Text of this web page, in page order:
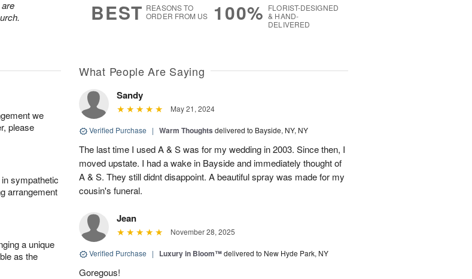
BEST REASONS TO
ORDER FROM US
100% FLORIST-DESIGNED
& HAND-
DELIVERED
we
please
sympathetic
arrangement
a unique
as the
What People Are Saying
Sandy
May 21, 2024
Verified Purchase | Warm Thoughts delivered to Bayside, NY, NY
The last time I used A & S was for my wedding in 2003. Since then, I
moved upstate. I had a wake in Bayside and immediately thought of
A & S. They still didnt disappoint. A beautiful spray was made for my
cousin's funeral.
Jean
November 28, 2025
Verified Purchase | Luxury in Bloom™delivered to New Hyde Park, NY
Goregous!